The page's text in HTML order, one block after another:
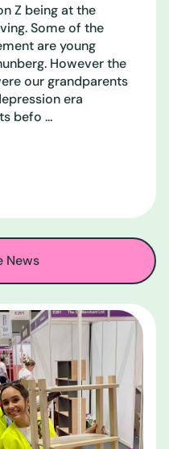
Z being at the
Some of the
are young
However the
our grandparents
era
befo ...
News